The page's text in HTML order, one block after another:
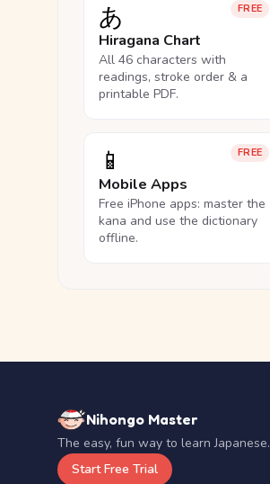
FREE
あ
Hiragana Chart
All 46 characters with
readings, stroke order & a
printable PDF.
FREE
📱
Mobile Apps
Free iPhone apps: master the
kana and use the dictionary
offline.
Nihongo Master
The easy, fun way to learn Japanese.
Start Free Trial